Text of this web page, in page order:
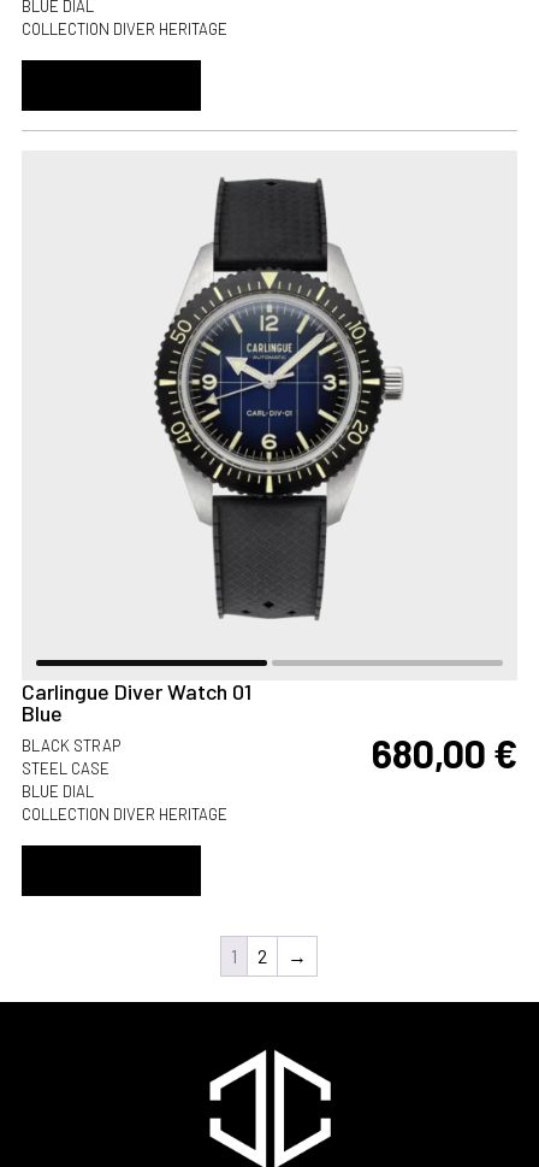
BLUE DIAL
COLLECTION DIVER HERITAGE
Carlingue Diver Watch 01
Blue
BLACK STRAP
STEEL CASE
BLUE DIAL
COLLECTION DIVER HERITAGE
680,00 €
1 2 →